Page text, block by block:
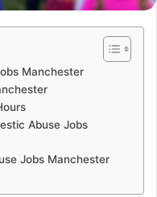
Manchester
Abuse Jobs
Jobs Manchester